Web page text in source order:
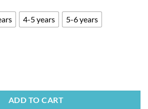
4-5 years
5-6 years
ADD TO CART